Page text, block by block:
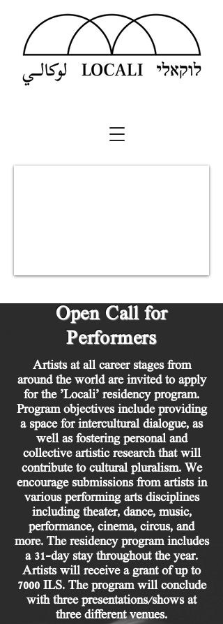
Open Call for
Performers
Artists at all career stages from
around the world are invited to apply
for the ’Locali’ residency program.
Program objectives include providing
a space for intercultural dialogue, as
well as fostering personal and
collective artistic research that will
contribute to cultural pluralism. We
encourage submissions from artists in
various performing arts disciplines
including theater, dance, music,
performance, cinema, circus, and
more. The residency program includes
a 31-day stay throughout the year.
Artists will receive a grant of up to
7000 ILS. The program will conclude
with three presentations/shows at
three different venues.